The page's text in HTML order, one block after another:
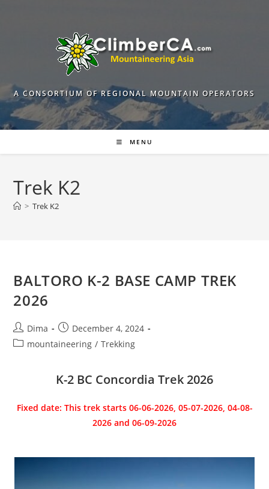
A CONSORTIUM OF REGIONAL MOUNTAIN OPERATORS
MENU
Trek K2
> Trek K2
BALTORO K-2 BASE CAMP TREK
2026
Post
author:
Dima
Post
published:
December 4, 2024
Postmountaineering / Trekking
K-2 BC Concordia Trek 2026
Fixed date: This trek starts 06-06-2026, 05-07-2026, 04-08-
2026 and 06-09-2026